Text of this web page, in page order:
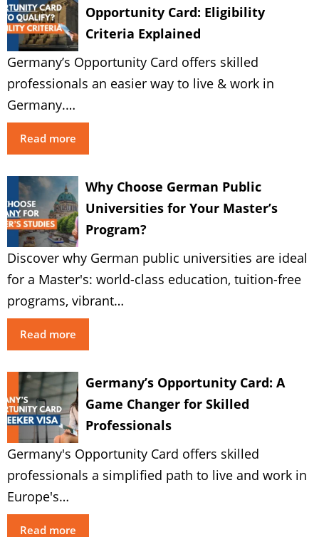
Opportunity Card: Eligibility
Criteria Explained
Germany’s Opportunity Card offers skilled
professionals an easier way to live & work in
Germany.…
Read more
Why Choose German Public
Universities for Your Master’s
Program?
Discover why German public universities are ideal
for a Master's: world-class education, tuition-free
programs, vibrant…
Read more
Germany’s Opportunity Card: A
Game Changer for Skilled
Professionals
Germany's Opportunity Card offers skilled
professionals a simplified path to live and work in
Europe's…
Read more